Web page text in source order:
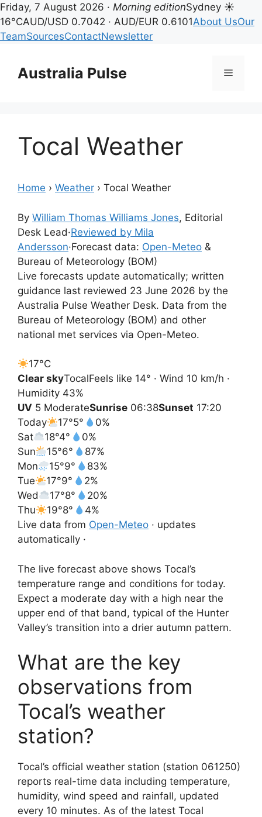
Friday, 7 August 2026 · Morning editionSydney ☀
16°CAUD/USD 0.7042 · AUD/EUR 0.6101About UsOur
TeamSourcesContactNewsletter
contentAustralia Pulse Menu
Tocal Weather
Home › Weather › Tocal Weather
By William Thomas Williams Jones, Editorial
Desk Lead·Reviewed by Mila
Andersson·Forecast data: Open-Meteo &
Bureau of Meteorology (BOM)
Live forecasts update automatically; written
guidance last reviewed 23 June 2026 by the
Australia Pulse Weather Desk. Data from the
Bureau of Meteorology (BOM) and other
national met services via Open-Meteo.
17°C
Clear skyTocalFeels like 14° · Wind 10 km/h ·
Humidity 43%
UV 5 ModerateSunrise 06:38Sunset 17:20
Today
17°5°
0%
Sat
18°4°
0%
Sun
15°6°
87%
Mon
15°9°
83%
Tue
17°9°
2%
Wed
17°8°
20%
Thu
19°8°
4%
Live data from Open-Meteo · updates
automatically ·
The live forecast above shows Tocal’s
temperature range and conditions for today.
Expect a moderate day with a high near the
upper end of that band, typical of the Hunter
Valley’s transition into a drier autumn pattern.
What are the key
observations from
Tocal’s weather
station?
Tocal’s official weather station (station 061250)
reports real-time data including temperature,
humidity, wind speed and rainfall, updated
every 10 minutes. As of the latest Tocal